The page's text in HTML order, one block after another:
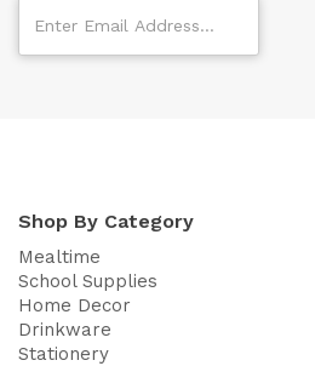
Shop By Category
Mealtime
School Supplies
Home Decor
Drinkware
Stationery